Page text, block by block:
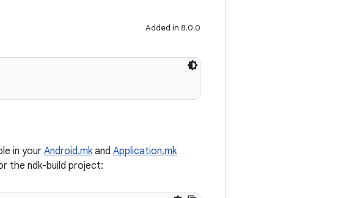
Added in 8.0.0
in your Android.mkand Application.mk
the ndk-build project: